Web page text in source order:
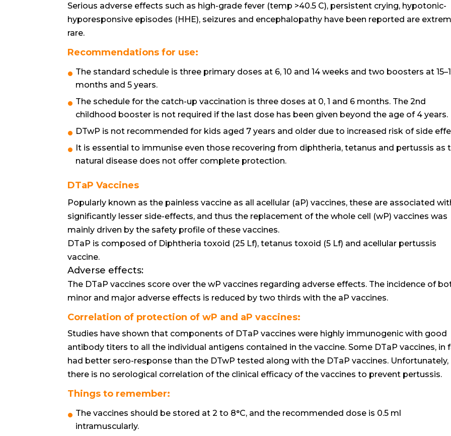
Serious adverse effects such as high-grade fever (temp >40.5 C), persistent crying, hypotonic-
hyporesponsive episodes (HHE), seizures and encephalopathy have been reported are
rare.
Recommendations for use:
The standard schedule is three primary doses at 6, 10 and 14 weeks and two boosters at
months and 5 years.
The schedule for the catch-up vaccination is three doses at 0, 1 and 6 months. The 2nd
childhood booster is not required if the last dose has been given beyond the age of 4 years.
DTwP is not recommended for kids aged 7 years and older due to increased risk of side
It is essential to immunise even those recovering from diphtheria, tetanus and pertussis as
natural disease does not offer complete protection.
DTaP Vaccines
Popularly known as the painless vaccine as all acellular (aP) vaccines, these are associated
significantly lesser side-effects, and thus the replacement of the whole cell (wP) vaccines was
mainly driven by the safety profile of these vaccines.
DTaP is composed of Diphtheria toxoid (25 Lf), tetanus toxoid (5 Lf) and acellular pertussis
vaccine.
Adverse effects:
The DTaP vaccines score over the wP vaccines regarding adverse effects. The incidence of
minor and major adverse effects is reduced by two thirds with the aP vaccines.
Correlation of protection of wP and aP vaccines:
Studies have shown that components of DTaP vaccines were highly immunogenic with good
antibody titers to all the individual antigens contained in the vaccine. Some DTaP vaccines, in
had better sero-response than the DTwP tested along with the DTaP vaccines. Unfortunately,
there is no serological correlation of the clinical efficacy of the vaccines to prevent pertussis.
Things to remember:
The vaccines should be stored at 2 to 8°C, and the recommended dose is 0.5 ml
intramuscularly.